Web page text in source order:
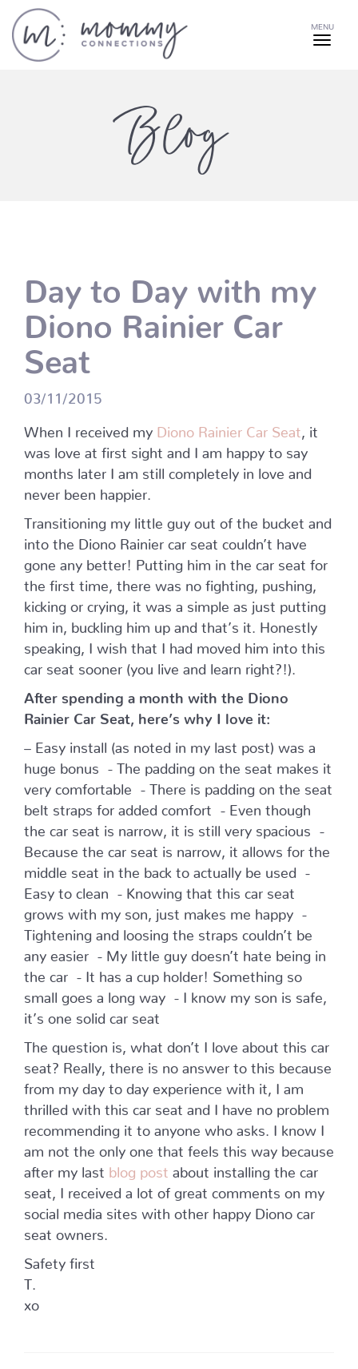
MENU
Blog
Day to Day with my
Diono Rainier Car
Seat
03/11/2015
When I received my Diono Rainier Car Seat , it
was love at first sight and I am happy to say
months later I am still completely in love and
never been happier.
Transitioning my little guy out of the bucket and
into the Diono Rainier car seat couldn’t have
gone any better! Putting him in the car seat for
the first time, there was no fighting, pushing,
kicking or crying, it was a simple as just putting
him in, buckling him up and that’s it. Honestly
speaking, I wish that I had moved him into this
car seat sooner (you live and learn right?!).
After spending a month with the Diono
Rainier Car Seat, here’s why I love it:
– Easy install (as noted in my last post) was a
huge bonus - The padding on the seat makes it
very comfortable - There is padding on the seat
belt straps for added comfort - Even though
the car seat is narrow, it is still very spacious -
Because the car seat is narrow, it allows for the
middle seat in the back to actually be used -
Easy to clean - Knowing that this car seat
grows with my son, just makes me happy -
Tightening and loosing the straps couldn’t be
any easier - My little guy doesn’t hate being in
the car - It has a cup holder! Something so
small goes a long way - I know my son is safe,
it’s one solid car seat
The question is, what don’t I love about this car
seat? Really, there is no answer to this because
from my day to day experience with it, I am
thrilled with this car seat and I have no problem
recommending it to anyone who asks. I know I
am not the only one that feels this way because
after my last blog post about installing the car
seat, I received a lot of great comments on my
social media sites with other happy Diono car
seat owners.
Safety first
T.
xo